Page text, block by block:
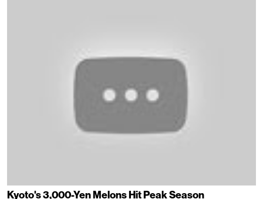
Kyoto's 3,000-Yen Melons Hit Peak Season